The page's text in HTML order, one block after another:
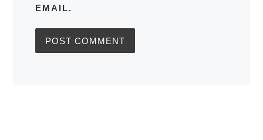
EMAIL.